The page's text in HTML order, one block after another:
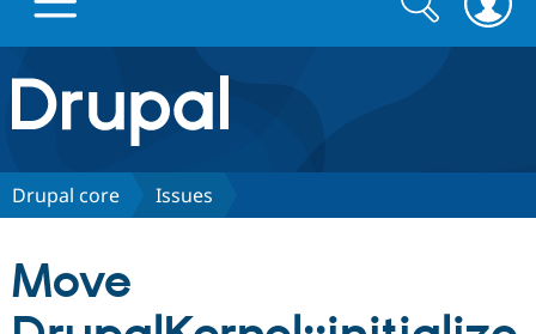
Drupal.org home
Discover Drupal
Drupal CMS
Download
Partners & Services
form
Drupal core Issues
Move